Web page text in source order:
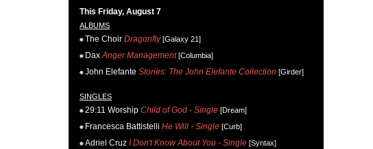
This Friday, August 7
ALBUMS
The Choir Dragonfly[Galaxy 21]
Dax Anger Management[Columbia]
John Elefante Stories: The John Elefante Collection [Girder]
SINGLES
29:11 Worship Child of God - Single [Dream]
Francesca Battistelli He Will - Single [Curb]
Adriel Cruz I Don't Know About You - Single [Syntax]